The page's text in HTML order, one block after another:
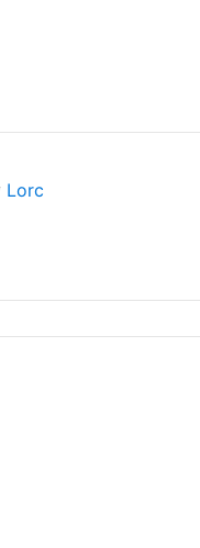
Lorc